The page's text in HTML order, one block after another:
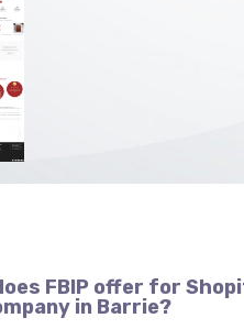
FBIP offer for
in Barrie?